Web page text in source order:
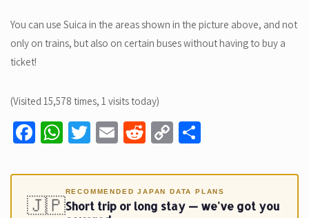
You can use Suica in the areas shown in the picture above, and not
only on trains, but also on certain buses without having to buy a
ticket!
(Visited 15,578 times, 1 visits today)
Fa
b
o
W
at
sA
T
tt
er
E
ail
R
d
di
C
p
y
ar
e
🇯🇵
RECOMMENDED JAPAN DATA PLANS
Short trip or long stay — we've got you